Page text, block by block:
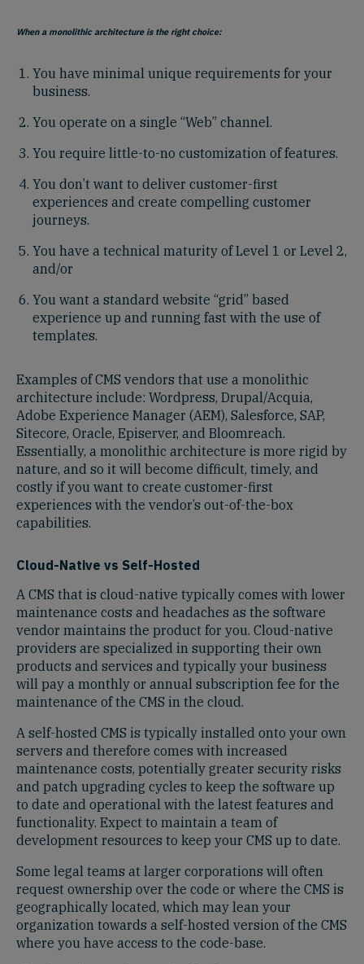
When a monolithic architecture is the right choice:
You have minimal unique requirements for your
business.
You operate on a single “Web” channel.
You require little-to-no customization of features.
You don’t want to deliver customer-first
experiences and create compelling customer
journeys.
You have a technical maturity of Level 1 or Level 2,
and/or
You want a standard website “grid” based
experience up and running fast with the use of
templates.
Examples of CMS vendors that use a monolithic
architecture include: Wordpress, Drupal/Acquia,
Adobe Experience Manager (AEM), Salesforce, SAP,
Sitecore, Oracle, Episerver, and Bloomreach.
Essentially, a monolithic architecture is more rigid by
nature, and so it will become difficult, timely, and
costly if you want to create customer-first
experiences with the vendor’s out-of-the-box
capabilities.
Cloud-Native vs Self-Hosted
A CMS that is cloud-native typically comes with lower
maintenance costs and headaches as the software
vendor maintains the product for you. Cloud-native
providers are specialized in supporting their own
products and services and typically your business
will pay a monthly or annual subscription fee for the
maintenance of the CMS in the cloud.
A self-hosted CMS is typically installed onto your own
servers and therefore comes with increased
maintenance costs, potentially greater security risks
and patch upgrading cycles to keep the software up
to date and operational with the latest features and
functionality. Expect to maintain a team of
development resources to keep your CMS up to date.
Some legal teams at larger corporations will often
request ownership over the code or where the CMS is
geographically located, which may lean your
organization towards a self-hosted version of the CMS
where you have access to the code-base.